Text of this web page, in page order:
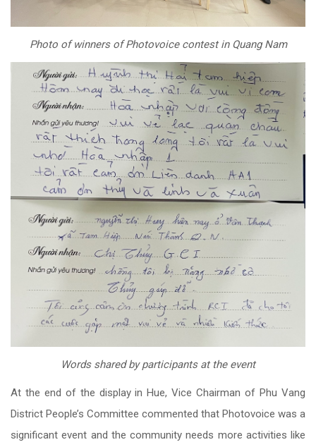
Photo of winners of Photovoice contest in Quang Nam
Words shared by participants at the event
At the end of the display in Hue, Vice Chairman of Phu Vang
District People’s Committee commented that Photovoice was a
significant event and the community needs more activities like